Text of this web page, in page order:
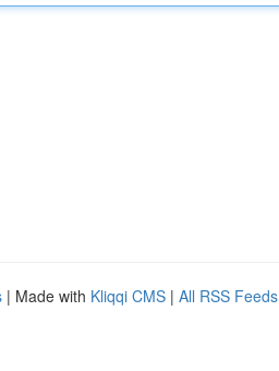
| Made with Kliqqi CMS | All RSS Feeds